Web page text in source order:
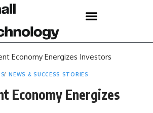
Economy Energizes Investors
NEWS & SUCCESS STORIES
Economy Energizes